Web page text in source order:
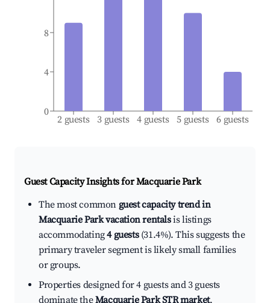
2 guests 3 guests 4 guests 5 guests 6 guests
0
4
8
Guest Capacity Insights forMacquarie Park
The most common guest capacity trend in
Macquarie Park vacation rentalsis listings
accommodating4 guests(31.4%). This suggests the
primary traveler segment is likely small families
or groups.
Properties designed for 4 guests and 3 guests
dominate theMacquarie Park STR market,